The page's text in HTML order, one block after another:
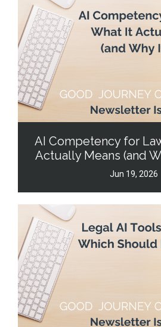
AI Competency for
Actually Means (and
Jun 19, 2026